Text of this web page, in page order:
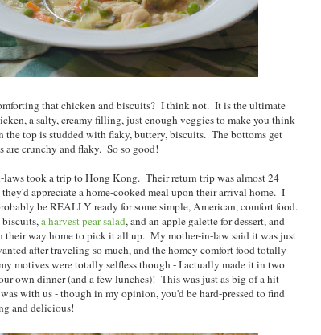
that chicken and biscuits? I think not. It is the ultimate
a salty, creamy filling, just enough veggies to make you think
the top is studded with flaky, buttery, biscuits. The bottoms get
are crunchy and flaky. So so good!
laws took a trip to Hong Kong. Their return trip was almost 24
appreciate a home-cooked meal upon their arrival home. I
be REALLY ready for some simple, American, comfort food.
biscuits,a harvest pear salad, and an apple galette for dessert, and
their way home to pick it all up. My mother-in-law said it was just
after traveling so much, and the homey comfort food totally
motives were totally selfless though - I actually made it in two
own dinner (and a few lunches)! This was just as big of a hit
with us - though in my opinion, you'd be hard-pressed to find
and delicious!